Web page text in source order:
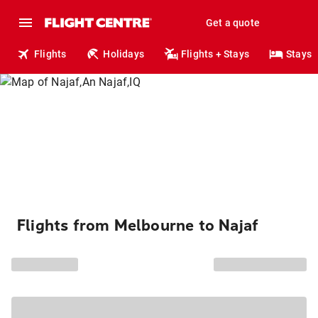
Get a quote
Flights Holidays Flights + Stays Stays
Flights from Melbourne to Najaf